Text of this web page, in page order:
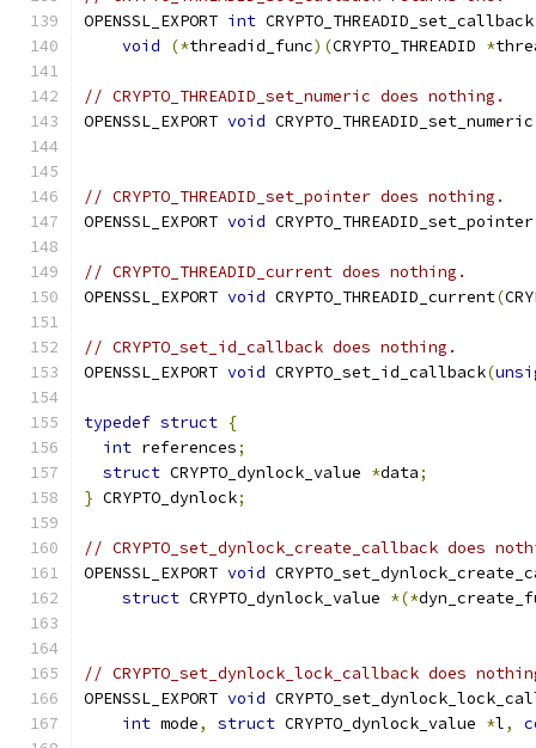
OPENSSL_EXPORT int CRYPTO_THREADID_set_callback
void
(*threadid_func)(CRYPTO_THREADID *
// CRYPTO_THREADID_set_numeric does nothing.
OPENSSL_EXPORT void CRYPTO_THREADID_set_numeric
// CRYPTO_THREADID_set_pointer does nothing.
OPENSSL_EXPORT void CRYPTO_THREADID_set_pointer
// CRYPTO_THREADID_current does nothing.
OPENSSL_EXPORT void CRYPTO_THREADID_current(
// CRYPTO_set_id_callback does nothing.
OPENSSL_EXPORT void CRYPTO_set_id_callback(
typedef struct {
int references;
struct CRYPTO_dynlock_value *data;
} CRYPTO_dynlock;
// CRYPTO_set_dynlock_create_callback does
OPENSSL_EXPORT void
struct CRYPTO_dynlock_value *(*
// CRYPTO_set_dynlock_lock_callback does
OPENSSL_EXPORT void
int mode, struct CRYPTO_dynlock_value *l,